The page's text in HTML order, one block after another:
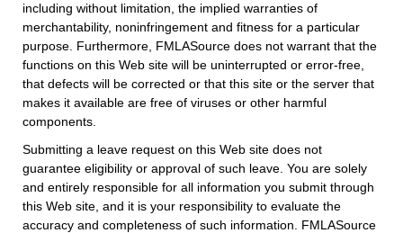
including without limitation, the implied warranties of
merchantability, noninfringement and fitness for a particular
purpose. Furthermore, FMLASource does not warrant that the
functions on this Web site will be uninterrupted or error-free,
that defects will be corrected or that this site or the server that
makes it available are free of viruses or other harmful
components.
Submitting a leave request on this Web site does not
guarantee eligibility or approval of such leave. You are solely
and entirely responsible for all information you submit through
this Web site, and it is your responsibility to evaluate the
accuracy and completeness of such information. FMLASource